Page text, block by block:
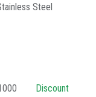
Steel
Discount